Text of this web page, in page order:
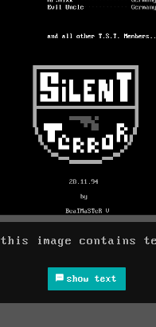
this image contains
show text